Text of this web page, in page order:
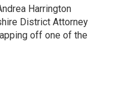
Harrington
District Attorney
off one of the